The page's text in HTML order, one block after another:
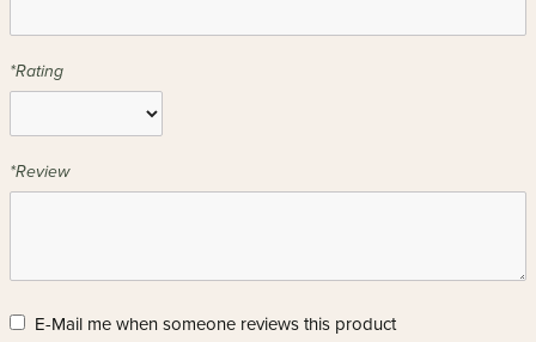
*Rating
*Review
E-Mail me when someone reviews this product